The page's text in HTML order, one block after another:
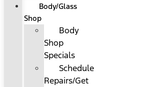
Body/Glass
Shop
Body
Shop
Specials
Schedule
Repairs/Get